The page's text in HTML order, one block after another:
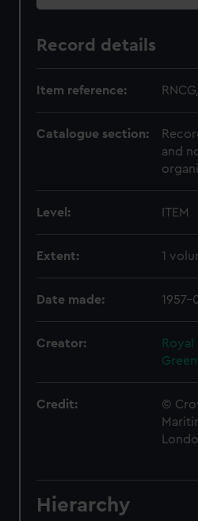
Record details
Item reference:
Catalogue section:
and
Level: ITEM
Extent: 1
Date made: 1957-
Creator:
Royal
Credit:
©
Hierarchy